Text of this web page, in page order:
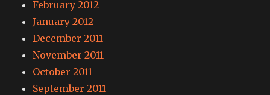
February 2012
January 2012
December 2011
November 2011
October 2011
September 2011